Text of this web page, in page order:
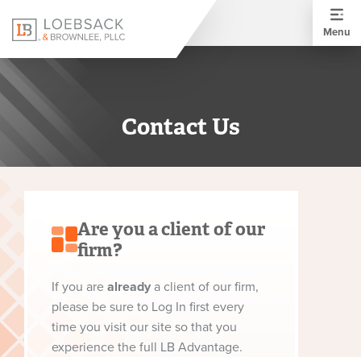
Menu
Contact Us
Are you a client of our
firm?
If you arealreadya client of our firm,
please be sure to Log In first every
time you visit our site so that you
experience the full LB Advantage.